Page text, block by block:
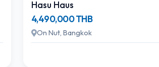
Hasu Haus
4,490,000 THB
On Nut, Bangkok